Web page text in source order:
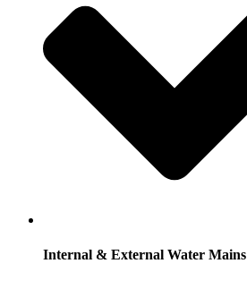
Internal & External Water Mains